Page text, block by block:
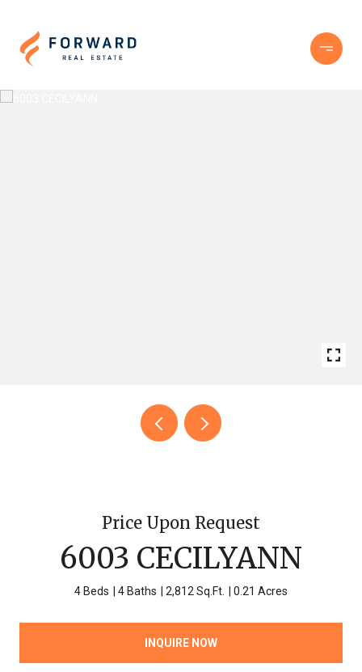
Price Upon Request
6003 CECILYANN
4 Beds 4 Baths 2,812 Sq.Ft. 0.21 Acres
INQUIRE NOW